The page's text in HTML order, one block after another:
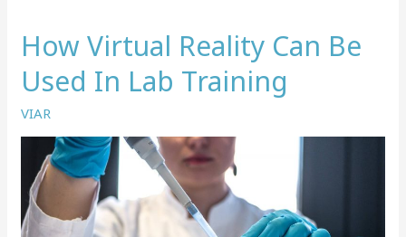
How Virtual Reality Can Be
Used In Lab Training
VIAR